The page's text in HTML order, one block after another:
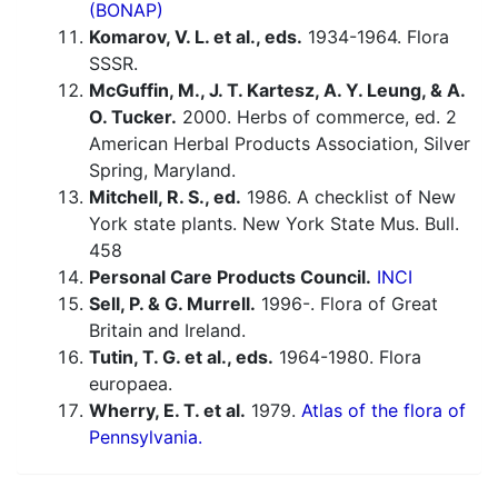
(BONAP)
Komarov, V. L. et al., eds. 1934-1964. Flora
SSSR.
McGuffin, M., J. T. Kartesz, A. Y. Leung, & A.
O. Tucker. 2000. Herbs of commerce, ed. 2
American Herbal Products Association, Silver
Spring, Maryland.
Mitchell, R. S., ed. 1986. A checklist of New
York state plants. New York State Mus. Bull.
458
Personal Care Products Council. INCI
Sell, P. & G. Murrell. 1996-. Flora of Great
Britain and Ireland.
Tutin, T. G. et al., eds. 1964-1980. Flora
europaea.
Wherry, E. T. et al. 1979. Atlas of the flora of
Pennsylvania.